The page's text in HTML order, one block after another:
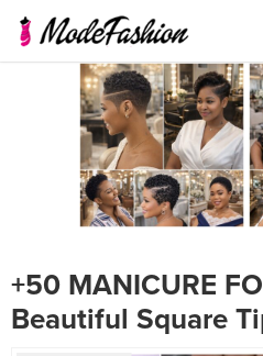
+50 MANICURE
Beautiful Square